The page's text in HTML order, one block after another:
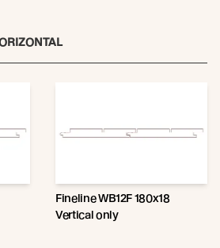
Fineline WB12F 180x18
Vertical only